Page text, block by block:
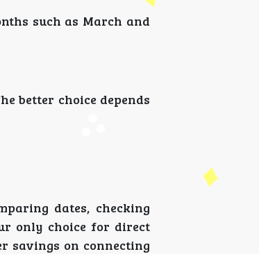
such as March and
better choice depends
dates, checking
only choice for direct
savings on connecting